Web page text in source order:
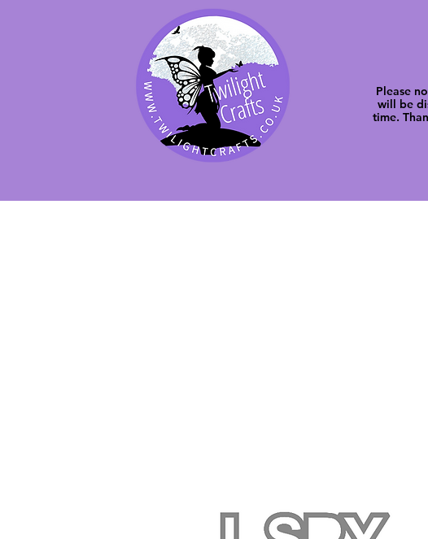
Please
will be
time.